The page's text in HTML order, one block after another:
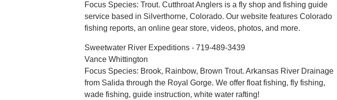
Focus Species: Trout. Cutthroat Anglers is a fly shop and fishing guide
service based in Silverthorne, Colorado. Our website features Colorado
fishing reports, an online gear store, videos, photos, and more.
Sweetwater River Expeditions - 719-489-3439
Vance Whittington
Focus Species: Brook, Rainbow, Brown Trout. Arkansas River Drainage
from Salida through the Royal Gorge. We offer float fishing, fly fishing,
wade fishing, guide instruction, white water rafting!